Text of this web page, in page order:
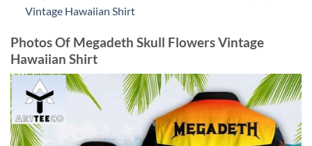
Vintage Hawaiian Shirt
Photos Of Megadeth Skull Flowers Vintage
Hawaiian Shirt